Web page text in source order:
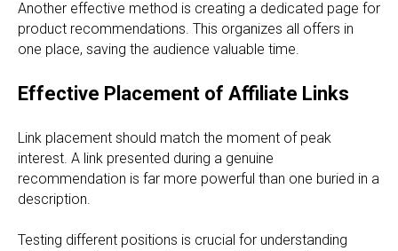
Another effective method is creating a dedicated page for
product recommendations. This organizes all offers in
one place, saving the audience valuable time.
Effective Placement of Affiliate Links
Link placement should match the moment of peak
interest. A link presented during a genuine
recommendation is far more powerful than one buried in a
description.
Testing different positions is crucial for understanding